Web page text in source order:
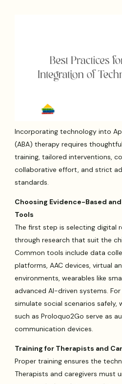
Incorporating technology into
(ABA) therapy requires
training, tailored interventions,
collaborative effort, and strict
standards.
Choosing Evidence-Based
Tools
The first step is selecting digital
through research that suit the
Common tools include data
platforms, AAC devices, virtual
environments, wearables like
advanced AI-driven systems. For
simulate social scenarios safely,
such as Proloquo2Go serve as
communication devices.
Training for Therapists and
Proper training ensures the
Therapists and caregivers must